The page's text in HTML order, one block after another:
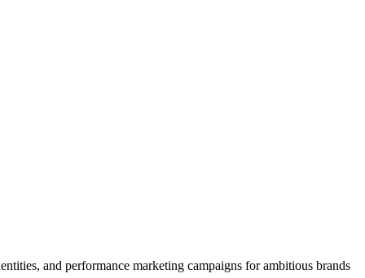
and performance marketing campaigns for ambitious brands